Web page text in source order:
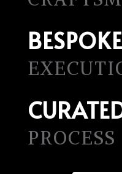
BESPOKE
PROCESS